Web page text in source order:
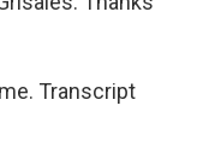
Transcript